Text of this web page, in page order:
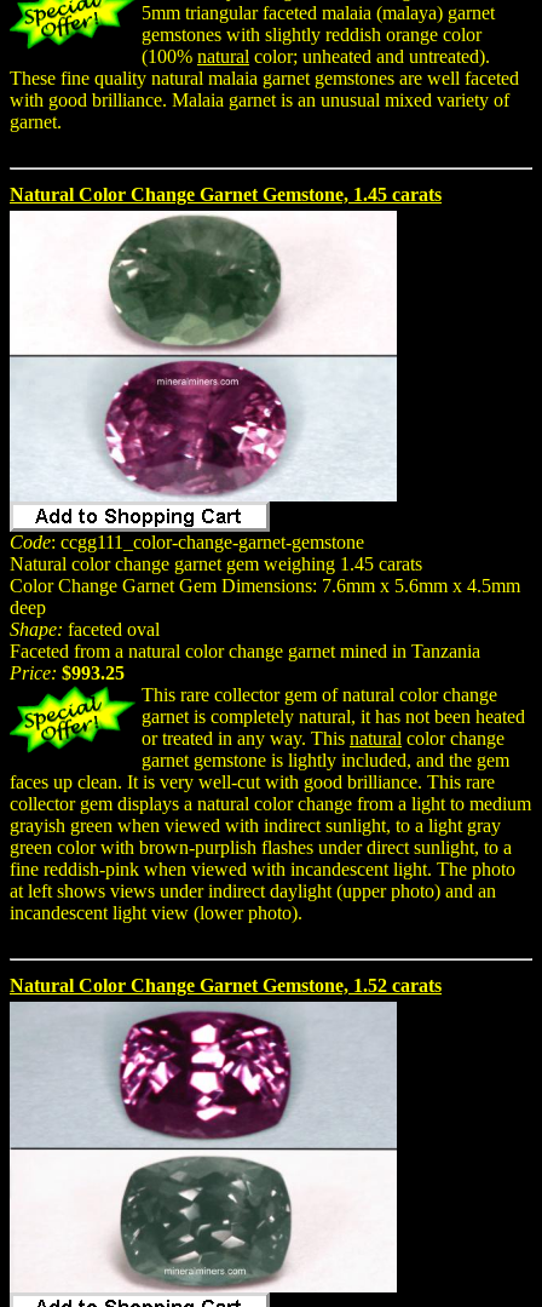
5mm triangular faceted malaia (malaya) garnet
gemstones with slightly reddish orange color
(100% natural color; unheated and untreated).
These fine quality natural malaia garnet gemstones are well faceted
with good brilliance. Malaia garnet is an unusual mixed variety of
garnet.
Natural Color Change Garnet Gemstone, 1.45 carats
Code: ccgg111_color-change-garnet-gemstone
Natural color change garnet gem weighing 1.45 carats
Color Change Garnet Gem Dimensions: 7.6mm x 5.6mm x 4.5mm
deep
Shape: faceted oval
Faceted from a natural color change garnet mined in Tanzania
Price: $993.25
This rare collector gem of natural color change
garnet is completely natural, it has not been heated
or treated in any way. This natural color change
garnet gemstone is lightly included, and the gem
faces up clean. It is very well-cut with good brilliance. This rare
collector gem displays a natural color change from a light to medium
grayish green when viewed with indirect sunlight, to a light gray
green color with brown-purplish flashes under direct sunlight, to a
fine reddish-pink when viewed with incandescent light. The photo
at left shows views under indirect daylight (upper photo) and an
incandescent light view (lower photo).
Natural Color Change Garnet Gemstone, 1.52 carats